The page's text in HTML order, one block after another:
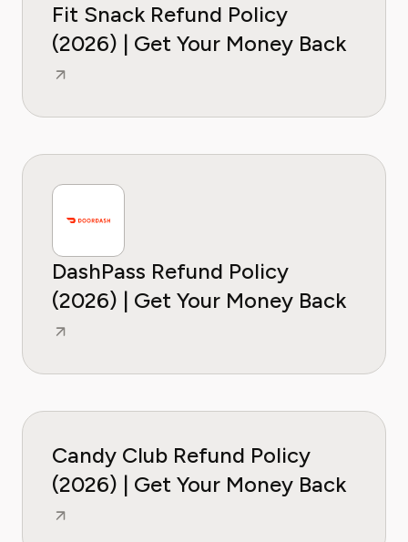
Fit Snack Refund Policy
(2026) | Get Your Money Back
DashPass Refund Policy
(2026) | Get Your Money Back
Candy Club Refund Policy
(2026) | Get Your Money Back